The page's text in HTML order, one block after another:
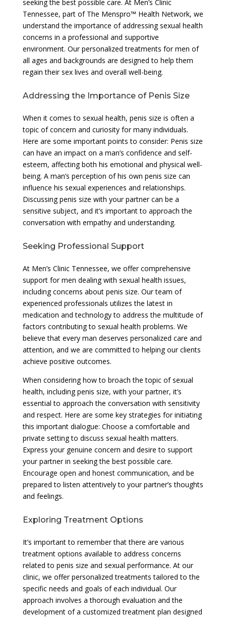
seeking the best possible care. At Men’s Clinic
Tennessee, part of The Menspro™ Health Network, we
understand the importance of addressing sexual health
concerns in a professional and supportive
environment. Our personalized treatments for men of
all ages and backgrounds are designed to help them
regain their sex lives and overall well-being.
Addressing the Importance of Penis Size
When it comes to sexual health, penis size is often a
topic of concern and curiosity for many individuals.
Here are some important points to consider: Penis size
can have an impact on a man’s confidence and self-
esteem, affecting both his emotional and physical well-
being. A man’s perception of his own penis size can
influence his sexual experiences and relationships.
Discussing penis size with your partner can be a
sensitive subject, and it’s important to approach the
conversation with empathy and understanding.
Seeking Professional Support
At Men’s Clinic Tennessee, we offer comprehensive
support for men dealing with sexual health issues,
including concerns about penis size. Our team of
experienced professionals utilizes the latest in
medication and technology to address the multitude of
factors contributing to sexual health problems. We
believe that every man deserves personalized care and
attention, and we are committed to helping our clients
achieve positive outcomes.
When considering how to broach the topic of sexual
health, including penis size, with your partner, it’s
essential to approach the conversation with sensitivity
and respect. Here are some key strategies for initiating
this important dialogue: Choose a comfortable and
private setting to discuss sexual health matters.
Express your genuine concern and desire to support
your partner in seeking the best possible care.
Encourage open and honest communication, and be
prepared to listen attentively to your partner’s thoughts
and feelings.
Exploring Treatment Options
It’s important to remember that there are various
treatment options available to address concerns
related to penis size and sexual performance. At our
clinic, we offer personalized treatments tailored to the
specific needs and goals of each individual. Our
approach involves a thorough evaluation and the
development of a customized treatment plan designed